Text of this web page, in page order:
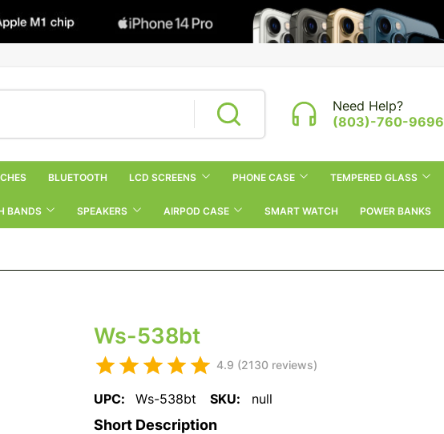
Need Help?
(803)-760-9696
BLUETOOTH LCD SCREENS PHONE CASE TEMPERED GLASS
BANDS SPEAKERS AIRPOD CASE SMART WATCH POWER BANKS
Ws-538bt
4.9 (2130 reviews)
UPC: Ws-538bt SKU: null
Short Description